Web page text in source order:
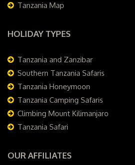
Tanzania Map
HOLIDAY TYPES
Tanzania and Zanzibar
Southern Tanzania Safaris
Tanzania Honeymoon
Tanzania Camping Safaris
Climbing Mount Kilimanjaro
Tanzania Safari
OUR AFFILIATES